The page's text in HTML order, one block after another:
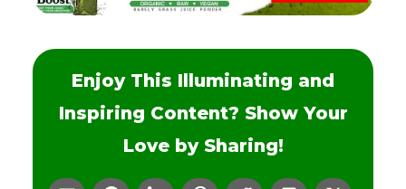
Enjoy This Illuminating and
Inspiring Content? Show Your
Love by Sharing!